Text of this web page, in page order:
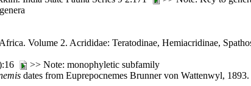
Volume 2. Acrididae: Teratodinae, Hemiacridinae,
>> Note: monophyletic subfamily
dates from Euprepocnemes Brunner von Wattenwyl,